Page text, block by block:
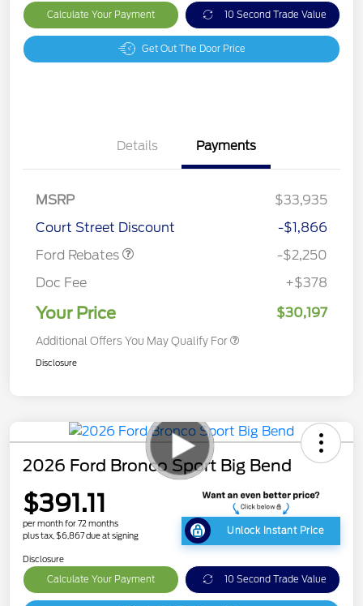
Calculate Your Payment 10 Second Trade Value
Get Out The Door Price
Details Payments
MSRP
$33,935
Court Street Discount
-$1,866
Ford Rebates
-$2,250
Doc Fee
+$378
Your Price $30,197
Additional Offers You May Qualify For
Disclosure
2026 Ford Bronco Sport Big Bend
$391.11
per month for 72 months
plus tax, $6,867 due at signing
Unlock Instant Price
Disclosure
Calculate Your Payment 10 Second Trade Value